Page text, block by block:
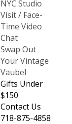
NYC Studio
Visit / Face-
Time Video
Chat
Swap Out
Your Vintage
Vaubel
Gifts Under
$150
Contact Us
718-875-4858